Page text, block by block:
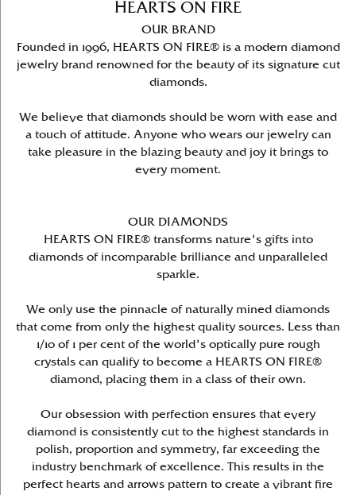
HEARTS ON FIRE
OUR BRAND
Founded in 1996, HEARTS ON FIRE® is a modern diamond
jewelry brand renowned for the beauty of its signature cut
diamonds.
We believe that diamonds should be worn with ease and
a touch of attitude. Anyone who wears our jewelry can
take pleasure in the blazing beauty and joy it brings to
every moment.
OUR DIAMONDS
HEARTS ON FIRE® transforms nature's gifts into
diamonds of incomparable brilliance and unparalleled
sparkle.
We only use the pinnacle of naturally mined diamonds
that come from only the highest quality sources. Less than
1/10 of 1 per cent of the world's optically pure rough
crystals can qualify to become a HEARTS ON FIRE®
diamond, placing them in a class of their own.
Our obsession with perfection ensures that every
diamond is consistently cut to the highest standards in
polish, proportion and symmetry, far exceeding the
industry benchmark of excellence. This results in the
perfect hearts and arrows pattern to create a vibrant fire